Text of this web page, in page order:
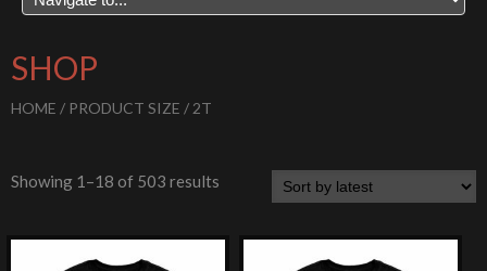
SHOP
HOME / PRODUCT SIZE / 2T
Showing 1–18 of 503 results